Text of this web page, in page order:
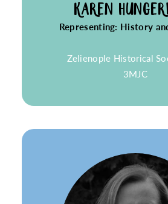
KAREN
Representing: History
Zelienople Historical
3MJC